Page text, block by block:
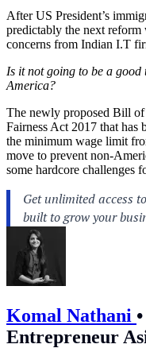
After US President’s
predictably the next reform
concerns from Indian I.T
Is it not going to be a
America?
The newly proposed Bill
Fairness Act 2017 that has
the minimum wage limit
move to prevent non-
some hardcore challenges
Komal Nathani •
Entrepreneur